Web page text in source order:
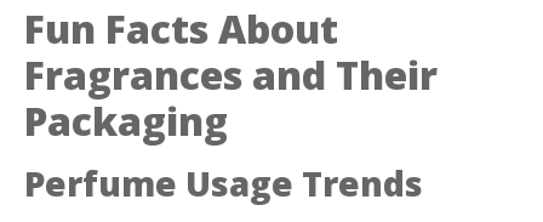
Fun Facts About
Fragrances and Their
Packaging
Perfume Usage Trends